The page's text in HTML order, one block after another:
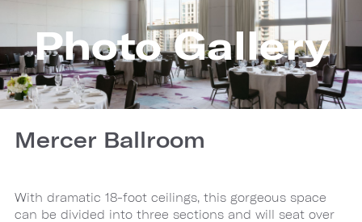
Photo Gallery
Mercer Ballroom
With dramatic 18-foot ceilings, this gorgeous space
can be divided into three sections and will seat over